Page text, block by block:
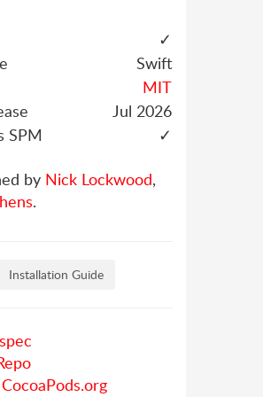
✓
Swift
MIT
Jul 2026
SPM
✓
by Nick Lockwood,
.
Installation Guide